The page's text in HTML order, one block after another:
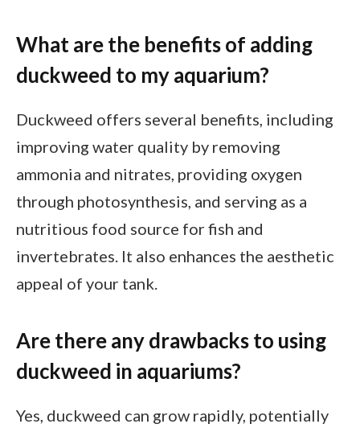
What are the benefits of adding
duckweed to my aquarium?
Duckweed offers several benefits, including
improving water quality by removing
ammonia and nitrates, providing oxygen
through photosynthesis, and serving as a
nutritious food source for fish and
invertebrates. It also enhances the aesthetic
appeal of your tank.
Are there any drawbacks to using
duckweed in aquariums?
Yes, duckweed can grow rapidly, potentially